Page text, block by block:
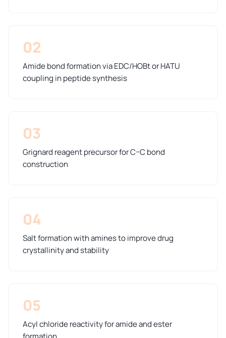
02
Amide bond formation via EDC/HOBt or HATU
coupling in peptide synthesis
03
Grignard reagent precursor for C–C bond
construction
04
Salt formation with amines to improve drug
crystallinity and stability
05
Acyl chloride reactivity for amide and ester